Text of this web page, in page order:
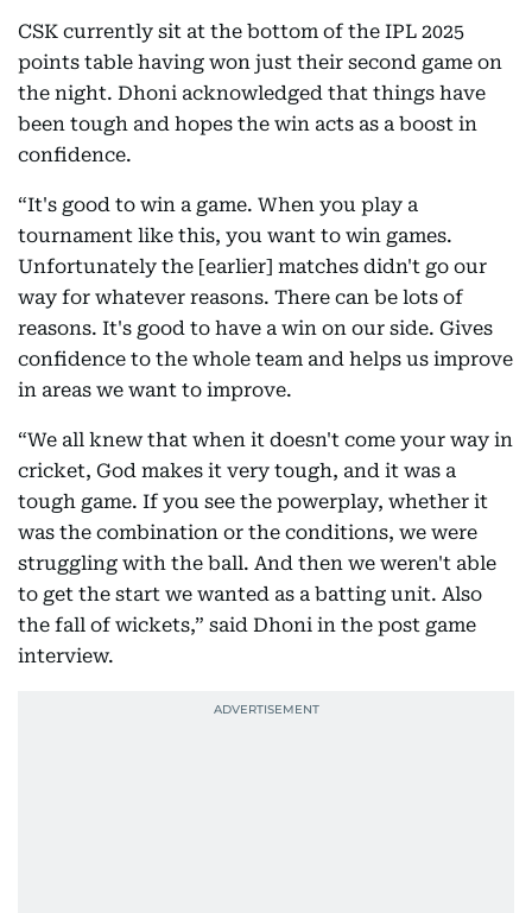
CSK currently sit at the bottom of the IPL 2025
points table having won just their second game on
the night. Dhoni acknowledged that things have
been tough and hopes the win acts as a boost in
confidence.
“It's good to win a game. When you play a
tournament like this, you want to win games.
Unfortunately the [earlier] matches didn't go our
way for whatever reasons. There can be lots of
reasons. It's good to have a win on our side. Gives
confidence to the whole team and helps us improve
in areas we want to improve.
“We all knew that when it doesn't come your way in
cricket, God makes it very tough, and it was a
tough game. If you see the powerplay, whether it
was the combination or the conditions, we were
struggling with the ball. And then we weren't able
to get the start we wanted as a batting unit. Also
the fall of wickets,” said Dhoni in the post game
interview.